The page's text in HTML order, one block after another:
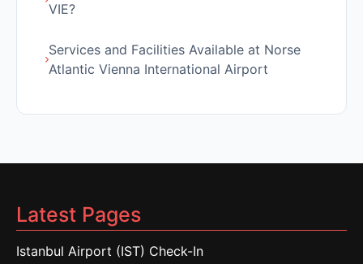
VIE?
Services and Facilities Available at Norse
Atlantic Vienna International Airport
Latest Pages
Istanbul Airport (IST) Check-In